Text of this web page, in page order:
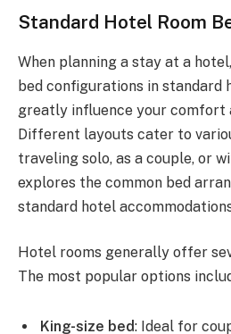
Standard Hotel Room
When planning a stay at a
bed configurations in standard
greatly influence your comfort
Different layouts cater to
traveling solo, as a couple, or
explores the common bed
standard hotel
Hotel rooms generally offer
The most popular options
King-size bed: Ideal for